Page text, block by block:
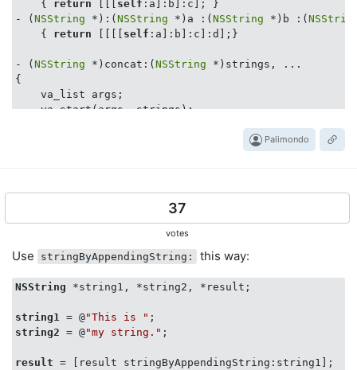
    {
return self :a]:b]:c]; }
- ( NSString *):( NSString *)a :( NSString *)b :(
    {
return self :a]:b]:c]:d];}
- ( NSString *)concat:( NSString *)strings, ...
{
    va_list args;
    va_start(args, strings);
        con = [con stringByAppendingString:s];
@end
#import <SenTestingKit/SenTestingKit.h>
Palimondo
37
votes
Use stringByAppendingString: this way:
NSString *string1, *string2, *result;
string1 = @"This is "
string2 = @"my string." ;
result